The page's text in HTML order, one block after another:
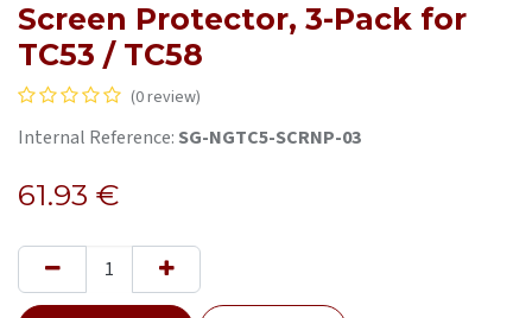
Screen Protector, 3-Pack for
TC53 / TC58
(0 review)
Internal Reference: SG-NGTC5-SCRNP-03
61.93 €